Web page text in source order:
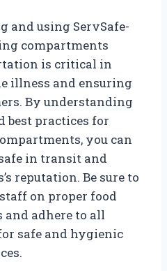
and using ServSafe-
compartments
is critical in
illness and ensuring
By understanding
best practices for
you can
in transit and
reputation. Be sure to
on proper food
and adhere to all
safe and hygienic